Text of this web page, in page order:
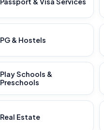
PG & Hostels
Play Schools &
Preschools
Real Estate